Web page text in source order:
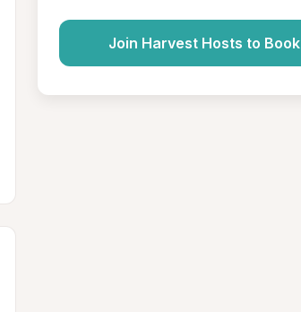
Join Harvest Hosts to Book